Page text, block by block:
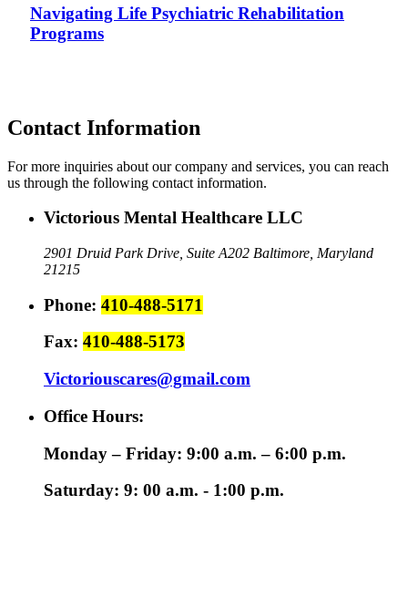
Navigating Life Psychiatric Rehabilitation
Programs
Contact Information
For more inquiries about our company and services, you can reach
us through the following contact information.
Victorious Mental Healthcare LLC
2901 Druid Park Drive, Suite A202 Baltimore, Maryland
21215
Phone: 410-488-5171
Fax: 410-488-5173
Victoriouscares@gmail.com
Office Hours:
Monday – Friday: 9:00 a.m. – 6:00 p.m.
Saturday: 9: 00 a.m. - 1:00 p.m.